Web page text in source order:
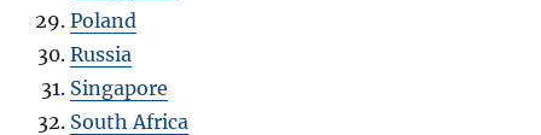
Poland
Russia
Singapore
South Africa